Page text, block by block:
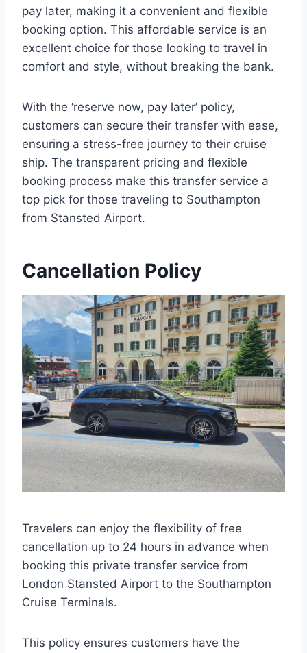
pay later, making it a convenient and flexible
booking option. This affordable service is an
excellent choice for those looking to travel in
comfort and style, without breaking the bank.
With the ‘reserve now, pay later’ policy,
customers can secure their transfer with ease,
ensuring a stress-free journey to their cruise
ship. The transparent pricing and flexible
booking process make this transfer service a
top pick for those traveling to Southampton
from Stansted Airport.
Cancellation Policy
Travelers can enjoy the flexibility of free
cancellation up to 24 hours in advance when
booking this private transfer service from
London Stansted Airport to the Southampton
Cruise Terminals.
This policy ensures customers have the